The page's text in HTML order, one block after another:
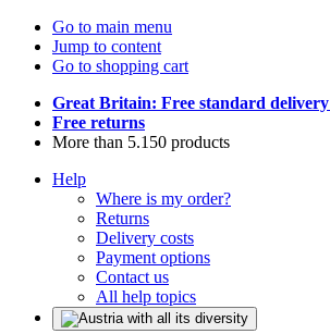
Go to main menu
Jump to content
Go to shopping cart
Great Britain: Free standard delivery
Free returns
More than 5.150 products
Help
Where is my order?
Returns
Delivery costs
Payment options
Contact us
All help topics